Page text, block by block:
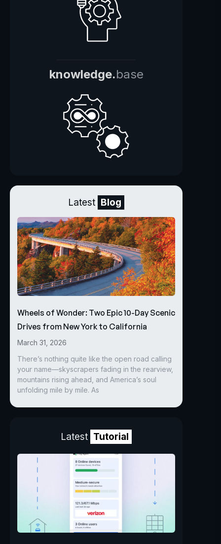
knowledge.base
Latest Blog
Wheels of Wonder: Two Epic 10-Day Scenic
Drives from New York to California
March 31, 2026
There’s nothing quite like the open road calling
your name—skyscrapers fading in the rearview,
mountains rising ahead, and America’s soul
unfolding mile by mile. As
Latest Tutorial